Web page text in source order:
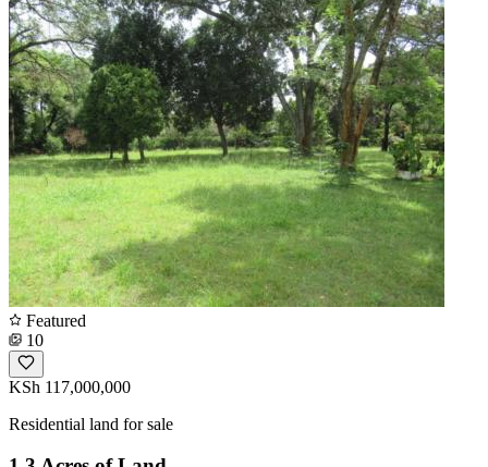
Featured
10
KSh 117,000,000
Residential land for sale